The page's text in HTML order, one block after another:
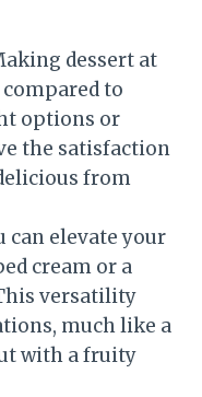
dessert at
to
options or
the satisfaction
from
can elevate your
cream or a
versatility
much like a
with a fruity